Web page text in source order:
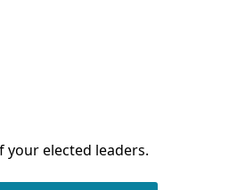
elected leaders.